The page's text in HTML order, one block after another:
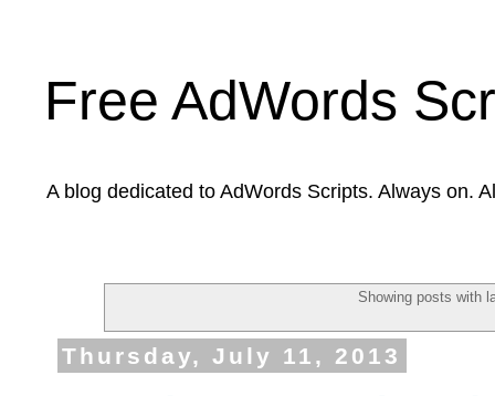
Free AdWords
A blog dedicated to AdWords Scripts. Always on.
Showing posts with
Thursday, July 11, 2013